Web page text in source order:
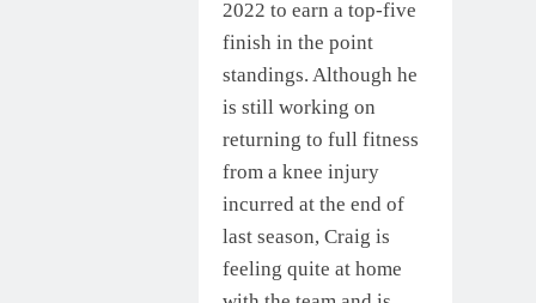
2022 to earn a top-five
finish in the point
standings. Although he
is still working on
returning to full fitness
from a knee injury
incurred at the end of
last season, Craig is
feeling quite at home